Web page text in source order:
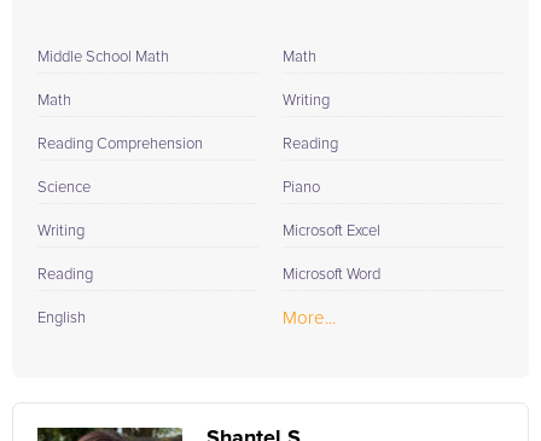
Middle School Math
Math
Reading Comprehension
Science
Writing
Reading
English
Math
Writing
Reading
Piano
Microsoft Excel
Microsoft Word
More...